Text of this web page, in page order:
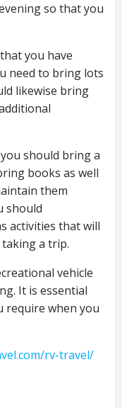
so that you
you have
need to bring lots
likewise bring
should bring a
books as well
them
should
activities that will
a trip.
vehicle
It is essential
require when you
rv-travel/